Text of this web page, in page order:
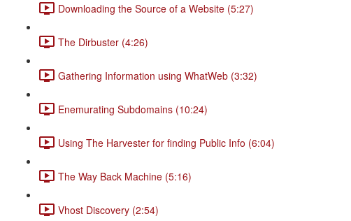
Downloading the Source of a Website (5:27)
The Dirbuster (4:26)
Gathering Information using WhatWeb (3:32)
Enemurating Subdomains (10:24)
Using The Harvester for finding Public Info (6:04)
The Way Back Machine (5:16)
Vhost Discovery (2:54)